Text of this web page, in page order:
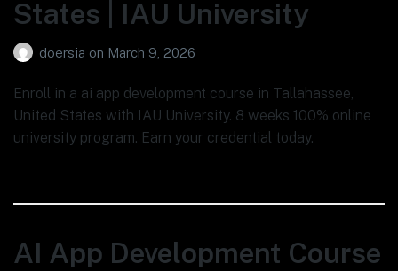
States | IAU University
doersia on March 9, 2026
Enroll in a ai app development course in Tallahassee,
United States with IAU University. 8 weeks 100% online
university program. Earn your credential today.
AI App Development Course